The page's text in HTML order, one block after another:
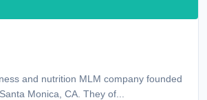
and nutrition MLM company founded
Monica, CA. They of...